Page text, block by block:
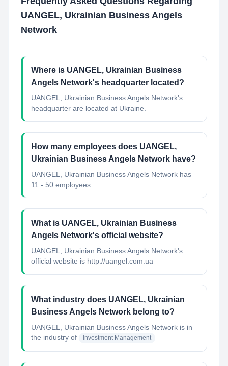
UANGEL, Ukrainian Business Angels
Network
Where is UANGEL, Ukrainian Business
Angels Network's headquarter located?
UANGEL, Ukrainian Business Angels Network's
headquarter are located at Ukraine.
How many employees does UANGEL,
Ukrainian Business Angels Network have?
UANGEL, Ukrainian Business Angels Network has
11 - 50 employees.
What is UANGEL, Ukrainian Business
Angels Network's official website?
UANGEL, Ukrainian Business Angels Network's
official website is http://uangel.com.ua
What industry does UANGEL, Ukrainian
Business Angels Network belong to?
UANGEL, Ukrainian Business Angels Network is in
the industry of
Investment Management